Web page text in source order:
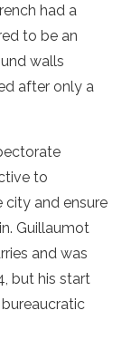
had a
to be an
walls
after only a
to
and ensure
Guillaumot
and was
but his start